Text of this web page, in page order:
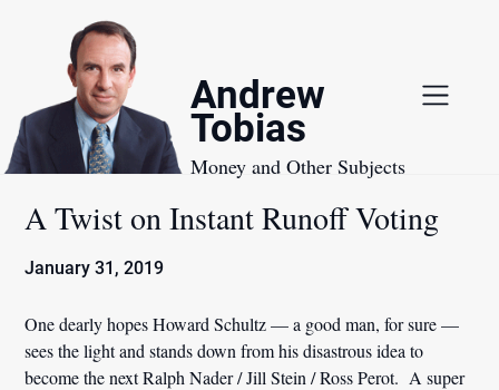
Andrew
Tobias
Money and Other Subjects
A Twist on Instant Runoff Voting
January 31, 2019
One dearly hopes Howard Schultz — a good man, for sure —
sees the light and stands down from his disastrous idea to
become the next Ralph Nader / Jill Stein / Ross Perot. A super